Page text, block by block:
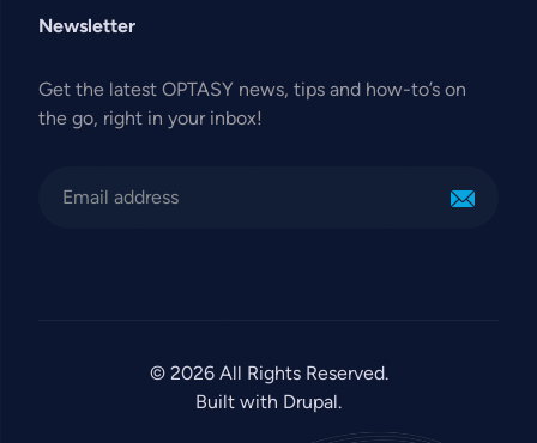
Newsletter
Get the latest OPTASY news, tips and how-to’s on
the go, right in your inbox!
© 2026 All Rights Reserved.
Built with Drupal.